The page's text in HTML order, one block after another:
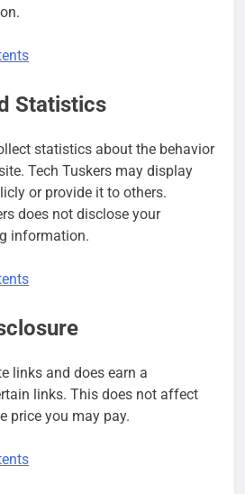
Statistics
statistics about the behavior
Tech Tuskers may display
or provide it to others.
does not disclose your
information.
links and does earn a
links. This does not affect
price you may pay.